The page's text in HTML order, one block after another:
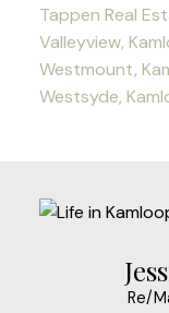
Tappen Real
Valleyview,
Westmount,
Westsyde,
Re/